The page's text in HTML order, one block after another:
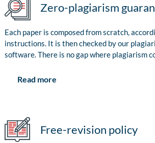
Zero-plagiarism
Each paper is composed from scratch,
instructions. It is then checked by our
software. There is no gap where plagiarism
Read more
Free-revision policy